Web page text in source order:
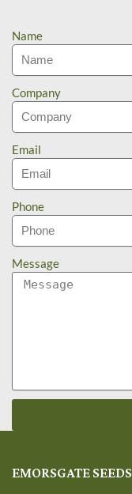
Name
Company
Email
Phone
Message
EMORSGATE SEEDS